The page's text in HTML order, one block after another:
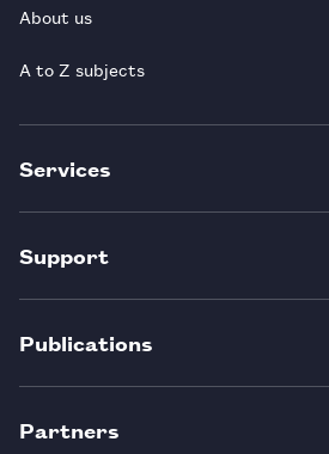
About us
A to Z subjects
Services
Support
Publications
Partners